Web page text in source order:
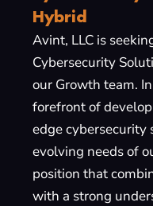
Hybrid
Avint, LLC is
Cybersecurity
our Growth team.
forefront of
edge cybersecurity
evolving needs of
position that
with a strong